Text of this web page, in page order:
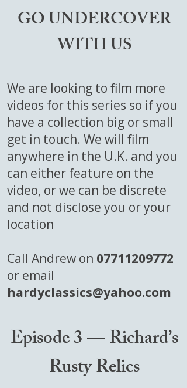
GO UNDERCOVER
WITH US
We are looking to film more
videos for this series so if you
have a collection big or small
get in touch. We will film
anywhere in the U.K. and you
can either feature on the
video, or we can be discrete
and not disclose you or your
location
Call Andrew on 07711209772
or email
hardyclassics@yahoo.com
Episode 3 — Richard’s
Rusty Relics